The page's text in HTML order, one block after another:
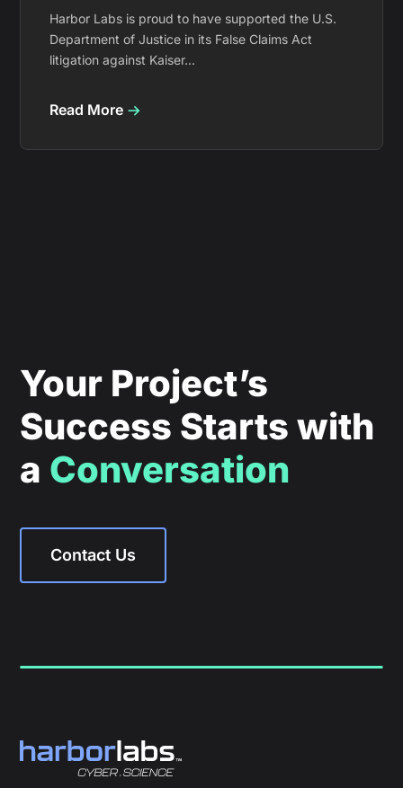
Harbor Labs is proud to have supported the U.S.
Department of Justice in its False Claims Act
litigation against Kaiser...
Read More
Your Project’s
Success Starts with
a Conversation
Contact Us